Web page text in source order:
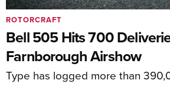
Bell 505 Hits 700
Farnborough Airshow
Type has logged more than
ROTORCRAFT